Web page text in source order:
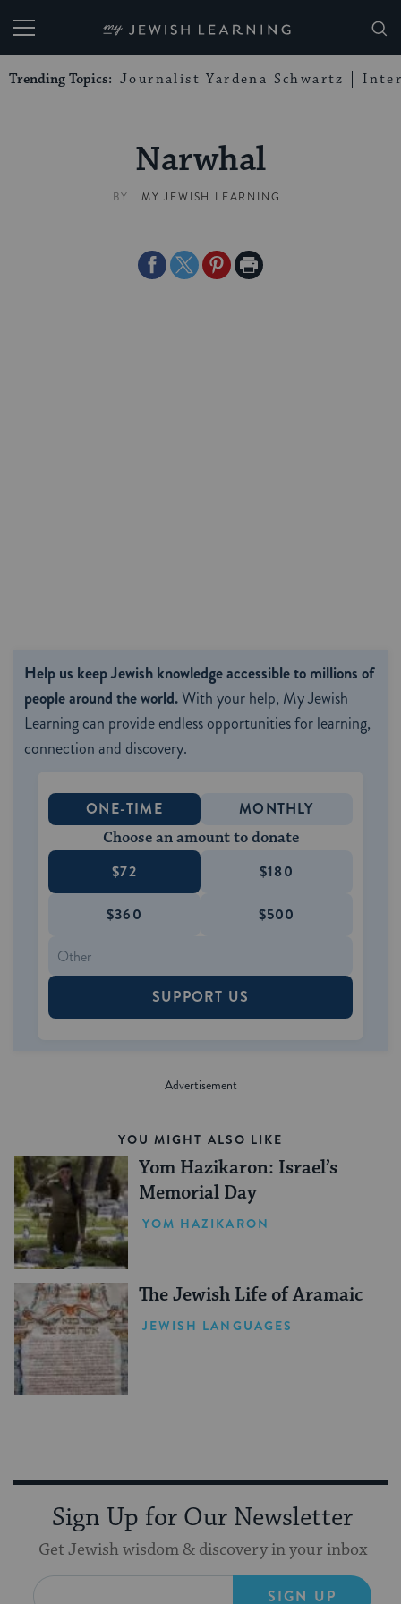
My Jewish Learning
Trending Topics: Journalist Yardena Schwartz
Narwhal
BY MY JEWISH LEARNING
ShareShareSharePrint
Help us keep Jewish knowledge accessible to millions of
people around the world.With your help, My Jewish
Learning can provide endless opportunities for learning,
connection and discovery.
ONE-TIME MONTHLY
Choose an amount to donate
$72 $180
$360 $500
SUPPORT US
YOU MIGHT ALSO LIKE
Yom Hazikaron: Israel’s
Memorial Day
YOM HAZIKARON
The Jewish Life of Aramaic
JEWISH LANGUAGES
Sign Up for Our Newsletter
Get Jewish wisdom & discovery in your inbox
SIGN UP